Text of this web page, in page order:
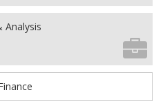
Analysis